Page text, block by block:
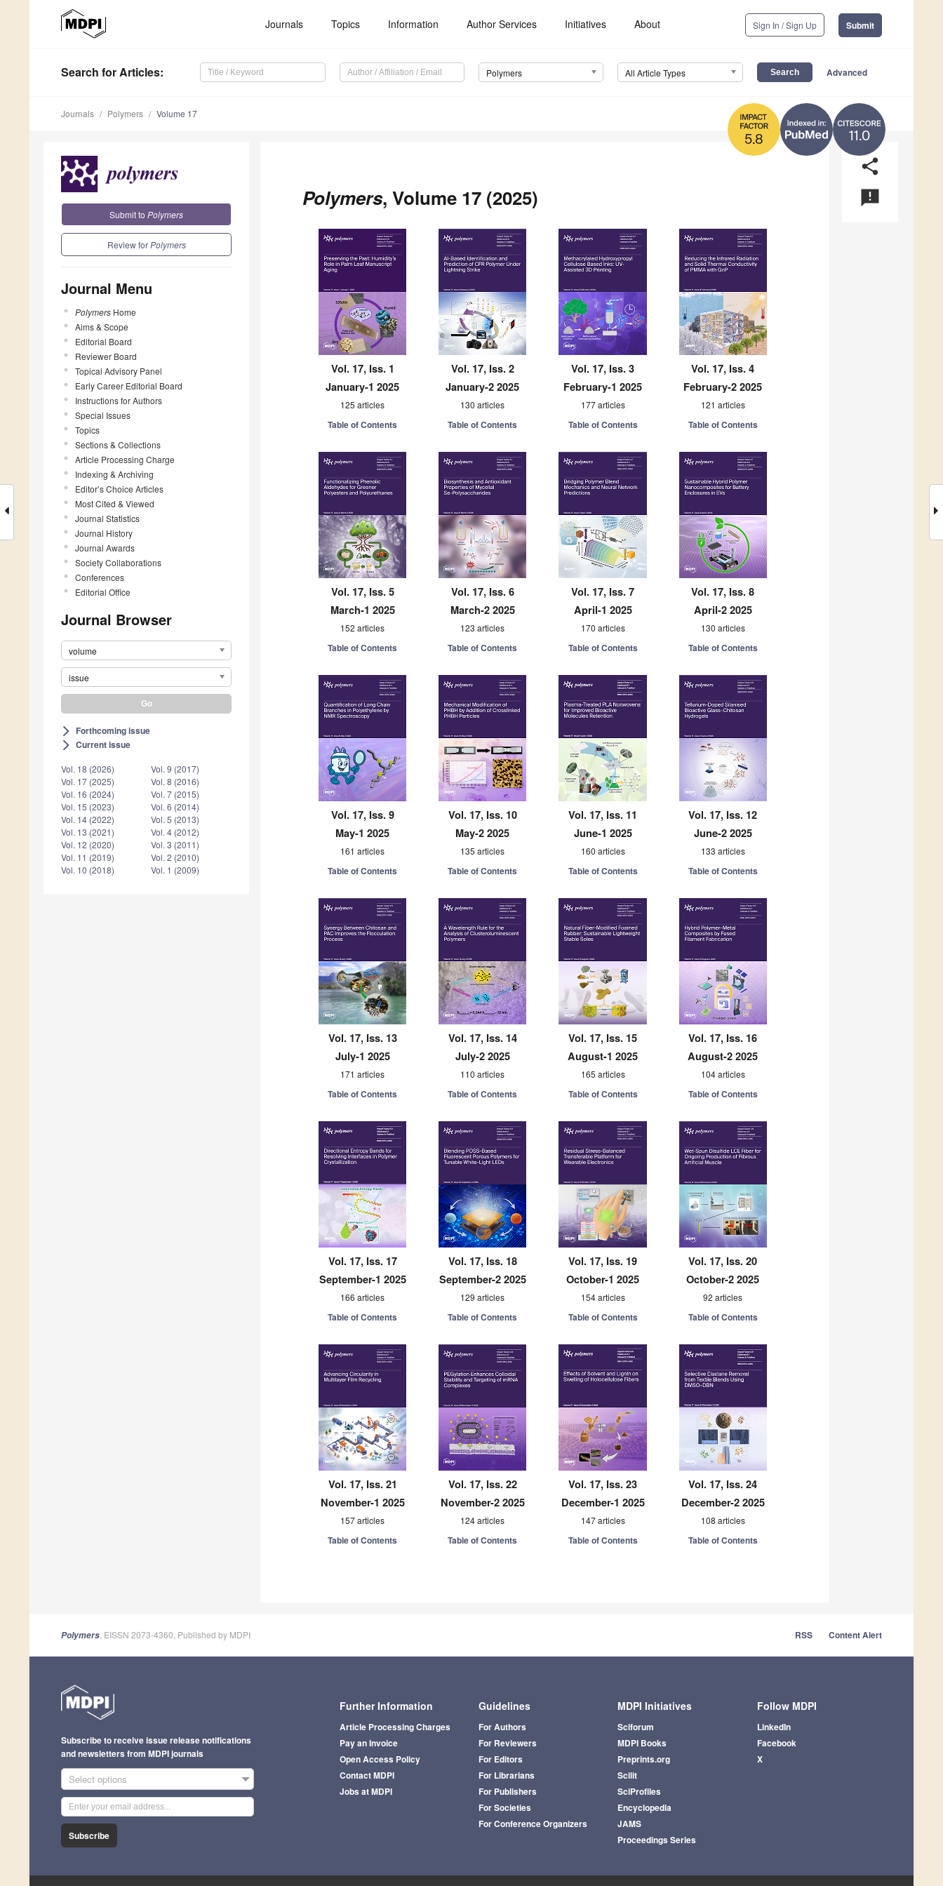
Journals Topics Information Author Services Initiatives About Sign In / Sign Up Submit
Search for Articles: Polymers All Article Types Advanced
11.0
5.8
Journals Polymers Volume 17
Submit to Polymers
Review forPolymers
Journal Menu
Polymers Home
Aims & Scope
Editorial Board
Reviewer Board
Topical Advisory Panel
Early Career Editorial Board
Instructions for Authors
Special Issues
Topics
Sections & Collections
Article Processing Charge
Indexing & Archiving
Editor’s Choice Articles
Most Cited & Viewed
Journal Statistics
Journal History
Journal Awards
Society Collaborations
Conferences
Editorial Office
Journal Browser
volume
issue
arrow_forward_ios Forthcoming issue
arrow_forward_ios Current issue
Vol. 18 (2026)
Vol. 17 (2025)
Vol. 16 (2024)
Vol. 15 (2023)
Vol. 14 (2022)
Vol. 13 (2021)
Vol. 12 (2020)
Vol. 11 (2019)
Vol. 10 (2018)
Vol. 9 (2017)
Vol. 8 (2016)
Vol. 7 (2015)
Vol. 6 (2014)
Vol. 5 (2013)
Vol. 4 (2012)
Vol. 3 (2011)
Vol. 2 (2010)
Vol. 1 (2009)
share
announcement
Polymers, Volume 17 (2025)
Vol. 17, Iss. 1
January-1 2025
125 articles
Table of Contents
Vol. 17, Iss. 2
January-2 2025
130 articles
Table of Contents
Vol. 17, Iss. 3
February-1 2025
177 articles
Table of Contents
Vol. 17, Iss. 4
February-2 2025
121 articles
Table of Contents
Vol. 17, Iss. 5
March-1 2025
152 articles
Table of Contents
Vol. 17, Iss. 6
March-2 2025
123 articles
Table of Contents
Vol. 17, Iss. 7
April-1 2025
170 articles
Table of Contents
Vol. 17, Iss. 8
April-2 2025
130 articles
Table of Contents
Vol. 17, Iss. 9
May-1 2025
161 articles
Table of Contents
Vol. 17, Iss. 10
May-2 2025
135 articles
Table of Contents
Vol. 17, Iss. 11
June-1 2025
160 articles
Table of Contents
Vol. 17, Iss. 12
June-2 2025
133 articles
Table of Contents
Vol. 17, Iss. 13
July-1 2025
171 articles
Table of Contents
Vol. 17, Iss. 14
July-2 2025
110 articles
Table of Contents
Vol. 17, Iss. 15
August-1 2025
165 articles
Table of Contents
Vol. 17, Iss. 16
August-2 2025
104 articles
Table of Contents
Vol. 17, Iss. 17
September-1 2025
166 articles
Table of Contents
Vol. 17, Iss. 18
September-2 2025
129 articles
Table of Contents
Vol. 17, Iss. 19
October-1 2025
154 articles
Table of Contents
Vol. 17, Iss. 20
October-2 2025
92 articles
Table of Contents
Vol. 17, Iss. 21
November-1 2025
157 articles
Table of Contents
Vol. 17, Iss. 22
November-2 2025
124 articles
Table of Contents
Vol. 17, Iss. 23
December-1 2025
147 articles
Table of Contents
Vol. 17, Iss. 24
December-2 2025
108 articles
Table of Contents
Polymers , EISSN 2073-4360, Published by MDPI RSS Content Alert
Further Information
Article Processing Charges
Pay an Invoice
Open Access Policy
Contact MDPI
Jobs at MDPI
Guidelines
For Authors
For Reviewers
For Editors
For Librarians
For Publishers
For Societies
For Conference Organizers
MDPI Initiatives
Sciforum
MDPI Books
Preprints.org
Scilit
SciProfiles
Encyclopedia
JAMS
Proceedings Series
Follow MDPI
LinkedIn
Facebook
X
Subscribe to receive issue release notifications
and newsletters from MDPI journals
Select options
Subscribe